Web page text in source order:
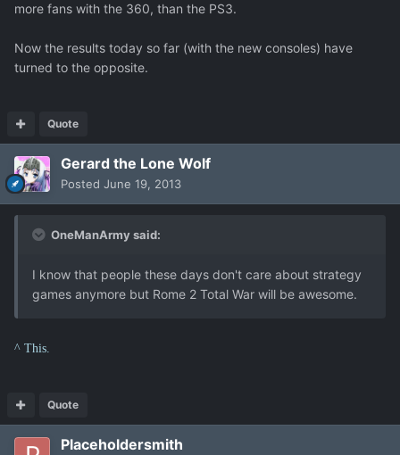
more fans with the 360, than the PS3.
Now the results today so far (with the new consoles) have
turned to the opposite.
Quote
Gerard the Lone Wolf
Posted June 19, 2013
OneManArmy said:
I know that people these days don't care about strategy
games anymore but Rome 2 Total War will be awesome.
^ This.
Quote
Placeholdersmith